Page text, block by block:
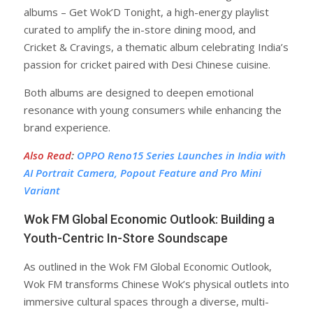
albums – Get Wok’D Tonight, a high-energy playlist
curated to amplify the in-store dining mood, and
Cricket & Cravings, a thematic album celebrating India’s
passion for cricket paired with Desi Chinese cuisine.
Both albums are designed to deepen emotional
resonance with young consumers while enhancing the
brand experience.
Also Read: OPPO Reno15 Series Launches in India with
AI Portrait Camera, Popout Feature and Pro Mini
Variant
Wok FM Global Economic Outlook: Building a
Youth-Centric In-Store Soundscape
As outlined in the Wok FM Global Economic Outlook,
Wok FM transforms Chinese Wok’s physical outlets into
immersive cultural spaces through a diverse, multi-